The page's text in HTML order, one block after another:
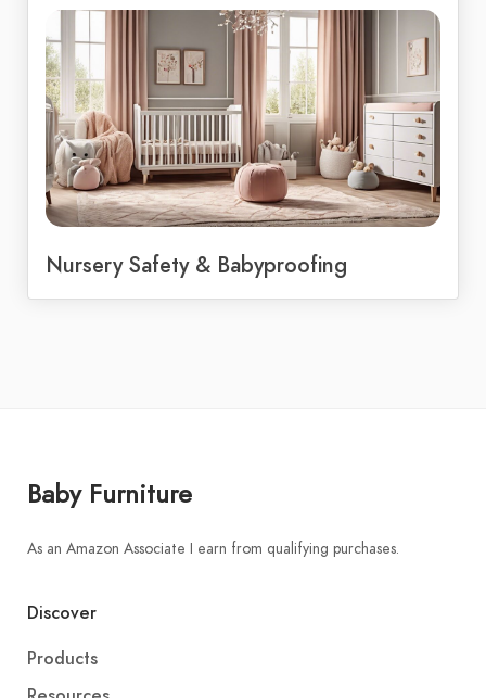
Nursery Safety & Babyproofing
Baby Furniture
As an Amazon Associate I earn from qualifying purchases.
Discover
Products